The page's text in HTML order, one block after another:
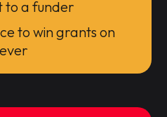
to a funder
to win grants on